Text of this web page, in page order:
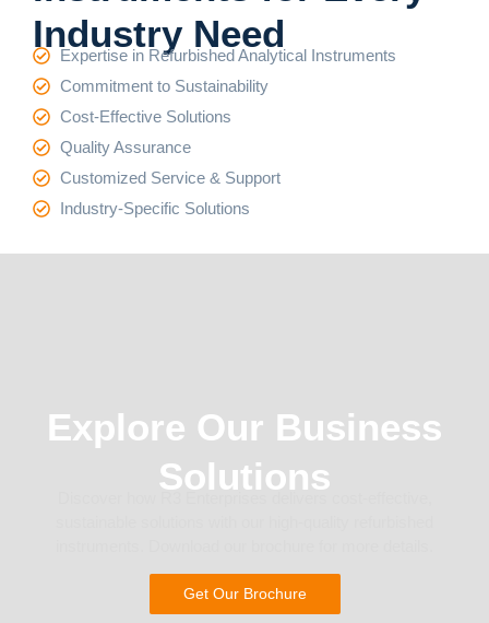
Industry Need
Expertise in Refurbished Analytical Instruments
Commitment to Sustainability
Cost-Effective Solutions
Quality Assurance
Customized Service & Support
Industry-Specific Solutions
Explore Our Business
Solutions
Get Our Brochure